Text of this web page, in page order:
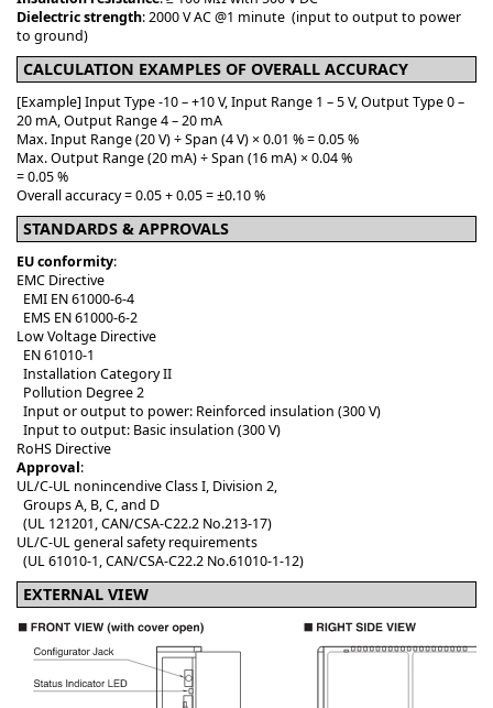
Dielectric strength: 2000 V AC @1 minute (input to output to power
to ground)
CALCULATION EXAMPLES OF OVERALL ACCURACY
[Example] Input Type -10 – +10 V, Input Range 1 – 5 V, Output Type 0 –
20 mA, Output Range 4 – 20 mA
Max. Input Range (20 V) ÷ Span (4 V) × 0.01 % = 0.05 %
Max. Output Range (20 mA) ÷ Span (16 mA) × 0.04 %
= 0.05 %
Overall accuracy = 0.05 + 0.05 = ±0.10 %
STANDARDS & APPROVALS
EU conformity:
EMC Directive
EMI EN 61000-6-4
EMS EN 61000-6-2
Low Voltage Directive
EN 61010-1
Installation Category II
Pollution Degree 2
Input or output to power: Reinforced insulation (300 V)
Input to output: Basic insulation (300 V)
RoHS Directive
Approval:
UL/C-UL nonincendive Class I, Division 2,
Groups A, B, C, and D
(UL 121201, CAN/CSA-C22.2 No.213-17)
UL/C-UL general safety requirements
(UL 61010-1, CAN/CSA-C22.2 No.61010-1-12)
EXTERNAL VIEW